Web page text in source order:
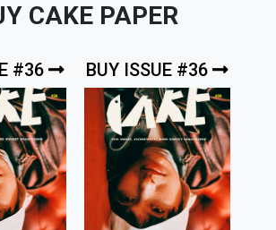
CAKE PAPER
#36 BUY ISSUE #36